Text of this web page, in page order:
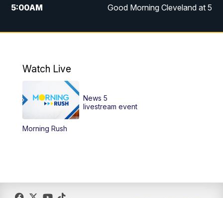
5:00AM Good Morning Cleveland at 5
6:00AM Good Morning Cleveland at 6
12:30 PM Replay: News 5 at Noon
4:00PM
6:00PM News 5 at 6
Watch Live
Morning Rush
News 5
livestream event